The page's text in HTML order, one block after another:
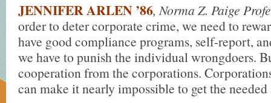
JENNIFER ARLEN ’86, Norma Z. Paige
order to deter corporate crime, we need to
have good compliance programs, self-report,
we have to punish the individual wrongdoers.
cooperation from the corporations.
can make it nearly impossible to get the